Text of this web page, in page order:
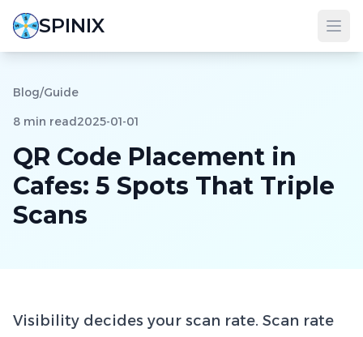
SPINIX
Blog/Guide
8 min read2025-01-01
QR Code Placement in
Cafes: 5 Spots That Triple
Scans
Visibility decides your scan rate. Scan rate